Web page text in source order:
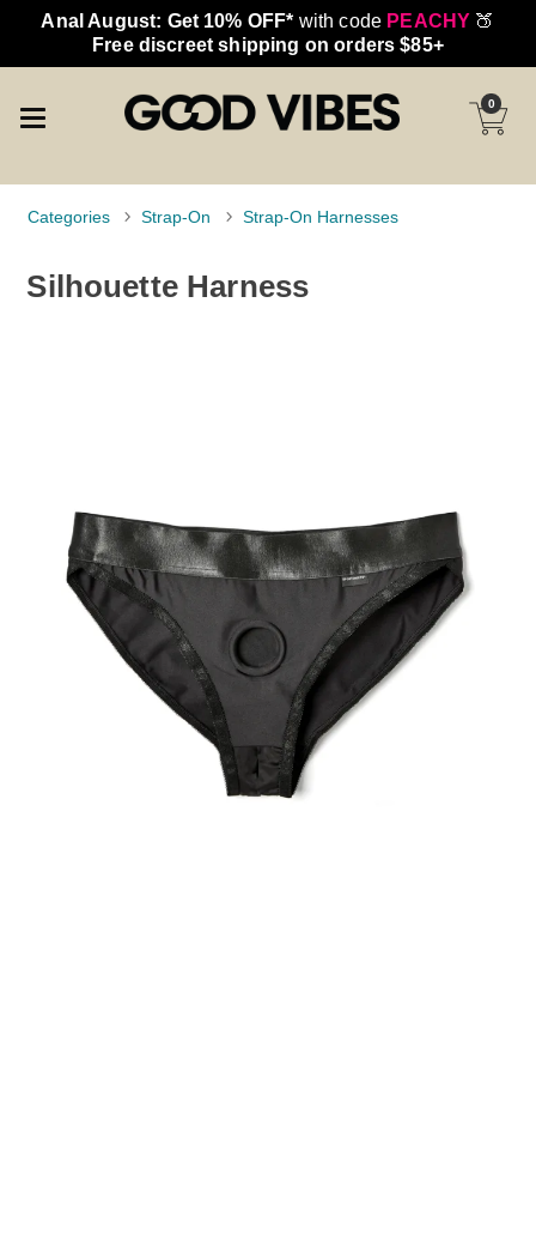
Anal August: Get 10% OFF* with code PEACHY 🍑
Free discreet shipping on orders $85+
0
Categories Strap-On Strap-On Harnesses
Silhouette Harness